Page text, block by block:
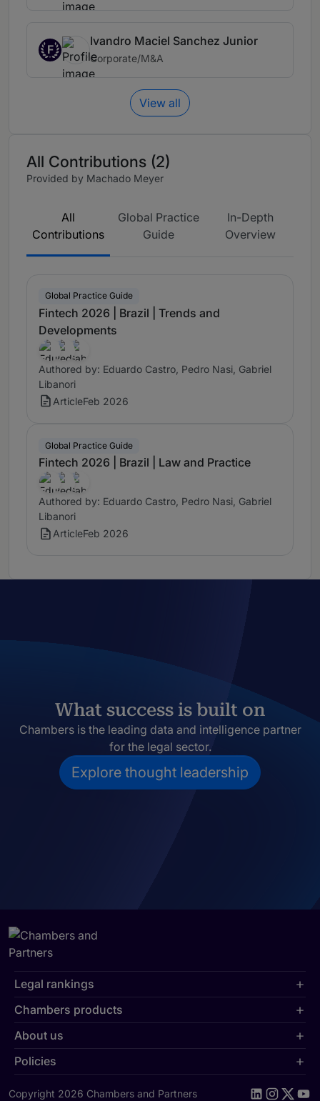
F
Ivandro Maciel Sanchez Junior
Corporate/M&A
View all
All Contributions (2)
Provided by Machado Meyer
All
Contributions
Global Practice
Guide
In-Depth
Overview
Global Practice Guide
Fintech 2026 | Brazil | Trends and
Developments
Authored by: Eduardo Castro, Pedro Nasi, Gabriel
Libanori
ArticleFeb 2026
Global Practice Guide
Fintech 2026 | Brazil | Law and Practice
Authored by: Eduardo Castro, Pedro Nasi, Gabriel
Libanori
ArticleFeb 2026
What success is built on
Chambers is the leading data and intelligence partner
for the legal sector.
Explore thought leadership
Legal rankings
Chambers products
About us
Policies
Copyright 2026 Chambers and Partners